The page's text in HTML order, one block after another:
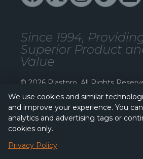
Since 1994,
Superior Product
Value
© 2026 Plastpro. All Rights
We use cookies and similar
and improve your experience. You
analytics and advertising tags or
cookies only.
Privacy Policy